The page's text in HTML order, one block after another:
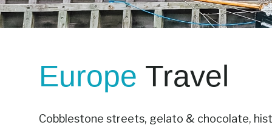
Europe Travel
Cobblestone streets, gelato & chocolate,